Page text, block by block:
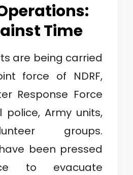
Time
are being carried
force of NDRF,
Response Force
police, Army units,
groups.
been pressed
to evacuate